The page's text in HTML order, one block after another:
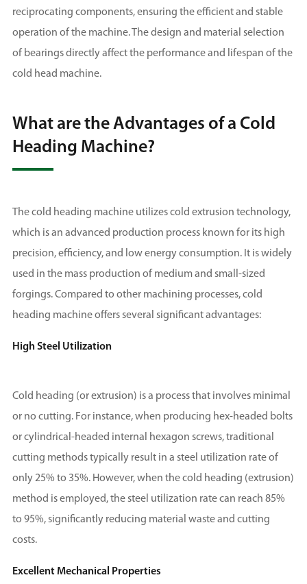
reciprocating components, ensuring the efficient and stable
operation of the machine. The design and material selection
of bearings directly affect the performance and lifespan of the
cold head machine.
What are the Advantages of a Cold
Heading Machine?
The cold heading machine utilizes cold extrusion technology,
which is an advanced production process known for its high
precision, efficiency, and low energy consumption. It is widely
used in the mass production of medium and small-sized
forgings. Compared to other machining processes, cold
heading machine offers several significant advantages:
High Steel Utilization
Cold heading (or extrusion) is a process that involves minimal
or no cutting. For instance, when producing hex-headed bolts
or cylindrical-headed internal hexagon screws, traditional
cutting methods typically result in a steel utilization rate of
only 25% to 35%. However, when the cold heading (extrusion)
method is employed, the steel utilization rate can reach 85%
to 95%, significantly reducing material waste and cutting
costs.
Excellent Mechanical Properties